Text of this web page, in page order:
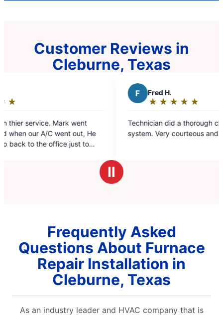
Customer Reviews in
Cleburne, Texas
out
of
Technician did a thorough checkup on the entire
system. Very courteous and knot
Ⅱ
Frequently Asked
Questions About Furnace
Repair Installation in
Cleburne, Texas
As an industry leader and HVAC company that is